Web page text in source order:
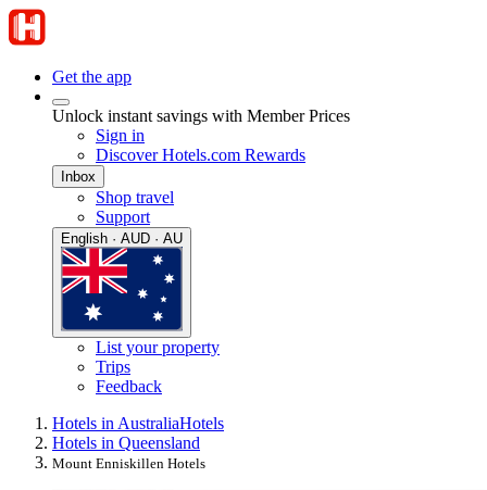
Get the app
Unlock instant savings with Member Prices
Sign in
Discover Hotels.com Rewards
Inbox
Shop travel
Support
English · AUD · AU
List your property
Trips
Feedback
Hotels in AustraliaHotels
Hotels in Queensland
Mount Enniskillen Hotels